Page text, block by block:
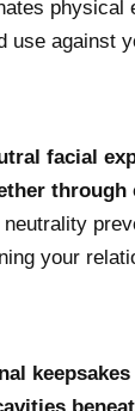
physical
use against
facial
through
neutrality
your